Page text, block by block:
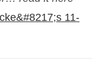
11-